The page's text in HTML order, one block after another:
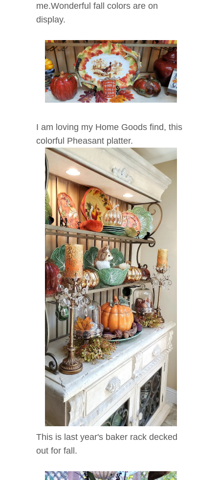
me.Wonderful fall colors are on
display.
I am loving my Home Goods find, this
colorful Pheasant platter.
This is last year's baker rack decked
out for fall.